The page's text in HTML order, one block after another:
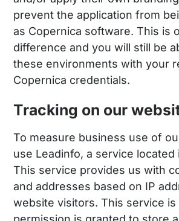
prevent the application from
as Copernica software. This is
difference and you will still be
these environments with your
Copernica credentials.
Tracking on our
To measure business use of
use Leadinfo, a service located
This service provides us with
and addresses based on IP
website visitors. This service